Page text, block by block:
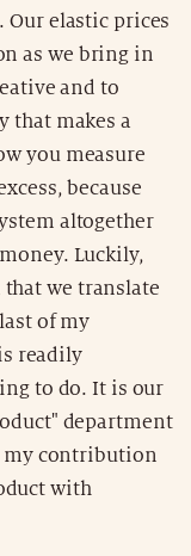
Our elastic prices
as we bring in
and to
that makes a
you measure
because
altogether
Luckily,
we translate
of my
readily
to do. It is our
department
my contribution
with